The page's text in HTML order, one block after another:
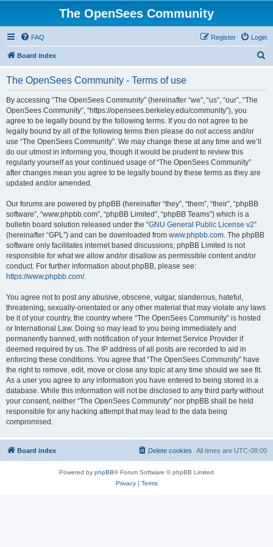
The OpenSees Community
FAQ Login
Register
Board index
The OpenSees Community - Terms of use
By accessing “The OpenSees Community” (hereinafter “we”, “us”, “our”, “The
OpenSees Community”, “https://opensees.berkeley.edu/community”), you
agree to be legally bound by the following terms. If you do not agree to be
legally bound by all of the following terms then please do not access and/or
use “The OpenSees Community”. We may change these at any time and we’ll
do our utmost in informing you, though it would be prudent to review this
regularly yourself as your continued usage of “The OpenSees Community”
after changes mean you agree to be legally bound by these terms as they are
updated and/or amended.
Our forums are powered by phpBB (hereinafter “they”, “them”, “their”, “phpBB
software”, “www.phpbb.com”, “phpBB Limited”, “phpBB Teams”) which is a
bulletin board solution released under the “GNU General Public License v2”
(hereinafter “GPL”) and can be downloaded from www.phpbb.com. The phpBB
software only facilitates internet based discussions; phpBB Limited is not
responsible for what we allow and/or disallow as permissible content and/or
conduct. For further information about phpBB, please see:
https://www.phpbb.com/.
You agree not to post any abusive, obscene, vulgar, slanderous, hateful,
threatening, sexually-orientated or any other material that may violate any laws
be it of your country, the country where “The OpenSees Community” is hosted
or International Law. Doing so may lead to you being immediately and
permanently banned, with notification of your Internet Service Provider if
deemed required by us. The IP address of all posts are recorded to aid in
enforcing these conditions. You agree that “The OpenSees Community” have
the right to remove, edit, move or close any topic at any time should we see fit.
As a user you agree to any information you have entered to being stored in a
database. While this information will not be disclosed to any third party without
your consent, neither “The OpenSees Community” nor phpBB shall be held
responsible for any hacking attempt that may lead to the data being
compromised.
Board index All times are UTC-08:00
Delete cookies
Powered by phpBB® Forum Software © phpBB Limited
Privacy| Terms